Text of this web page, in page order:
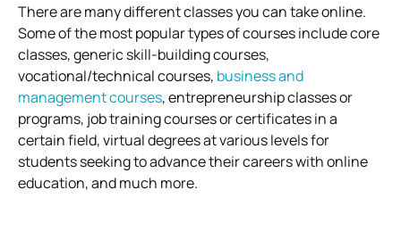
There are many different classes you can take online.
Some of the most popular types of courses include core
classes, generic skill-building courses,
vocational/technical courses, business and
management courses, entrepreneurship classes or
programs, job training courses or certificates in a
certain field, virtual degrees at various levels for
students seeking to advance their careers with online
education, and much more.